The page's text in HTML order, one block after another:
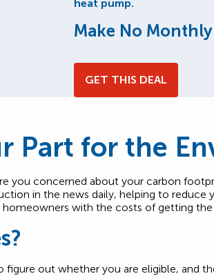
heat pump.
Make No
GET THIS DEAL
Part for the
you concerned about your carbon
in the news daily, helping to
homeowners with the costs of getting
figure out whether you are eligible, and